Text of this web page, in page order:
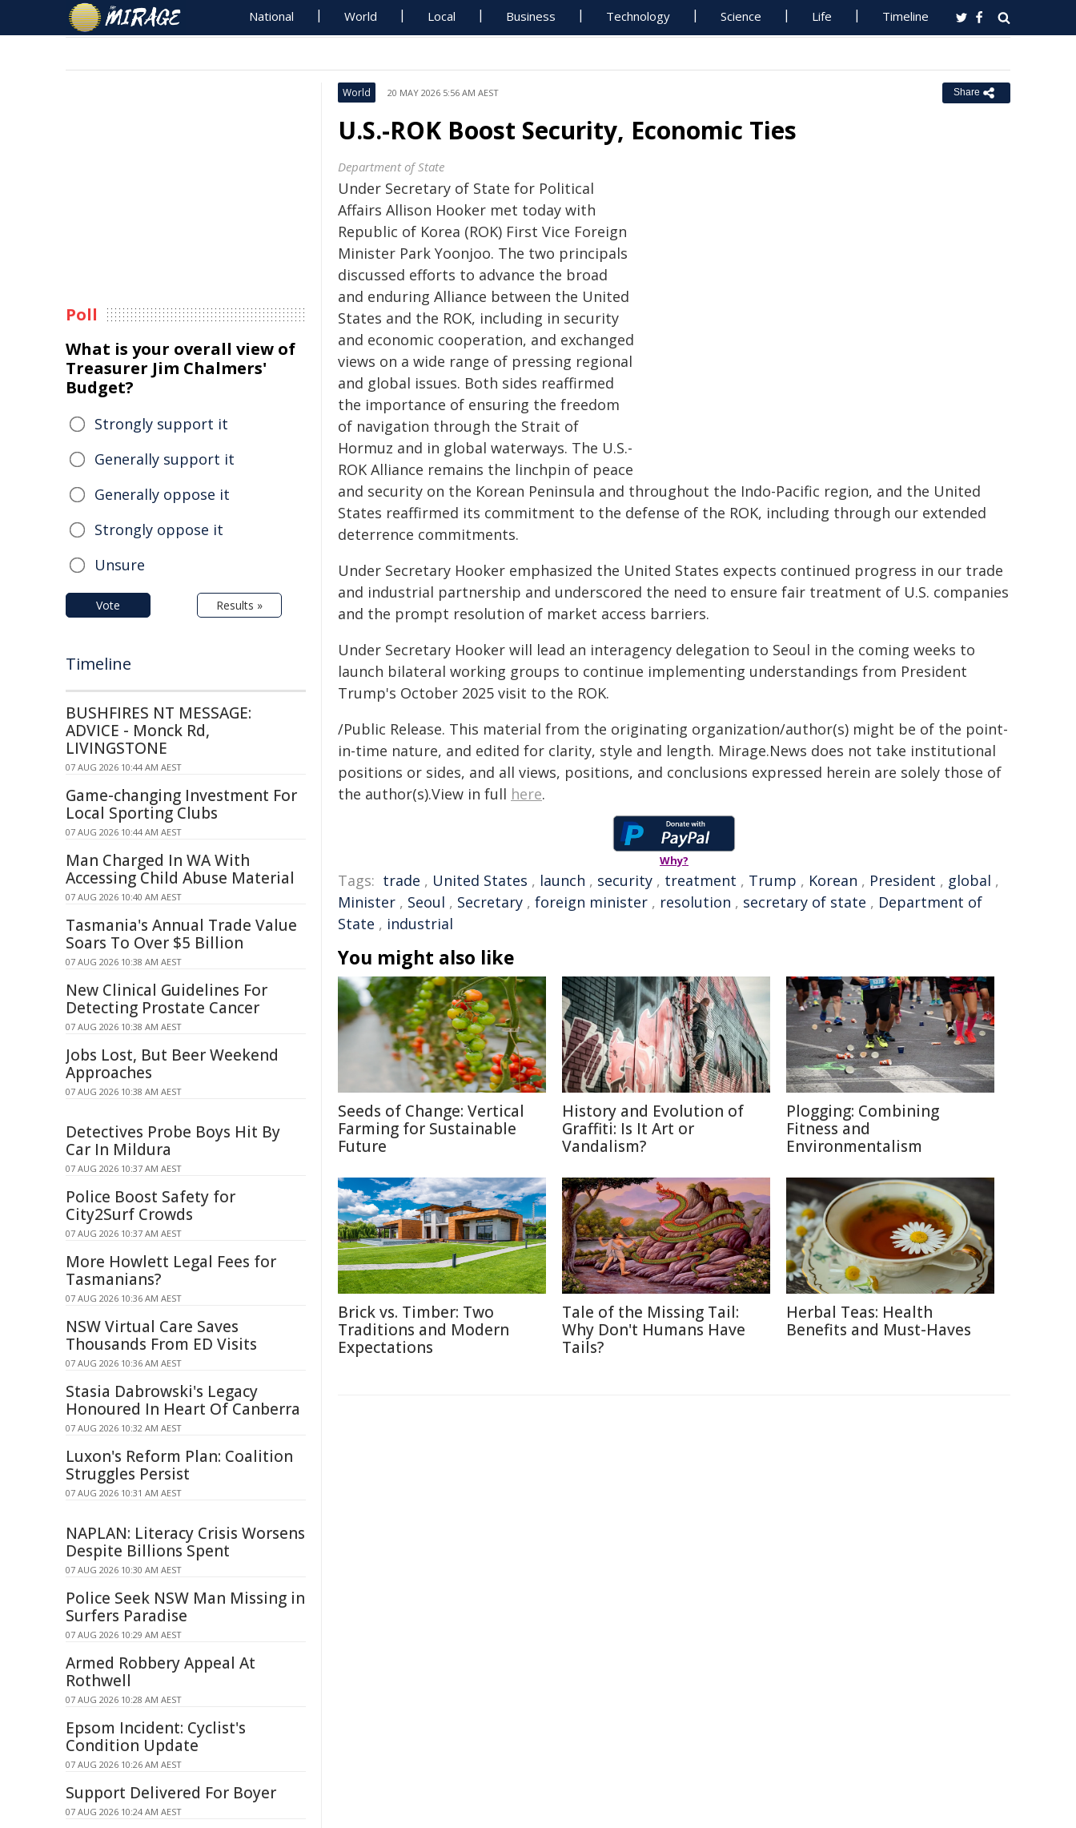
National World Local Business Technology Science Life Timeline
World 20 MAY 2026 5:56 AM AEST Share
U.S.-ROK Boost Security, Economic Ties
Department of State
Under Secretary of State for Political
Affairs Allison Hooker met today with
Republic of Korea (ROK) First Vice Foreign
Minister Park Yoonjoo. The two principals
discussed efforts to advance the broad
and enduring Alliance between the United
States and the ROK, including in security
and economic cooperation, and exchanged
views on a wide range of pressing regional
and global issues. Both sides reaffirmed
the importance of ensuring the freedom
of navigation through the Strait of
Hormuz and in global waterways. The U.S.-
ROK Alliance remains the linchpin of peace
and security on the Korean Peninsula and throughout the Indo-Pacific region, and the United
States reaffirmed its commitment to the defense of the ROK, including through our extended
deterrence commitments.
Under Secretary Hooker emphasized the United States expects continued progress in our trade
and industrial partnership and underscored the need to ensure fair treatment of U.S. companies
and the prompt resolution of market access barriers.
Under Secretary Hooker will lead an interagency delegation to Seoul in the coming weeks to
launch bilateral working groups to continue implementing understandings from President
Trump's October 2025 visit to the ROK.
/Public Release. This material from the originating organization/author(s) might be of the point-
in-time nature, and edited for clarity, style and length. Mirage.News does not take institutional
positions or sides, and all views, positions, and conclusions expressed herein are solely those of
the author(s).View in full here.
Why?
Tags: trade , United States , launch , security , treatment , Trump , Korean , President , global ,
Minister , Seoul , Secretary , foreign minister , resolution , secretary of state , Department of
State , industrial
You might also like
Seeds of Change: Vertical
Farming for Sustainable
Future
History and Evolution of
Graffiti: Is It Art or
Vandalism?
Plogging: Combining
Fitness and
Environmentalism
Brick vs. Timber: Two
Traditions and Modern
Expectations
Tale of the Missing Tail:
Why Don't Humans Have
Tails?
Herbal Teas: Health
Benefits and Must-Haves
Poll
What is your overall view of
Treasurer Jim Chalmers'
Budget?
Strongly support it
Generally support it
Generally oppose it
Strongly oppose it
Unsure
Vote Results »
Timeline
BUSHFIRES NT MESSAGE:
ADVICE - Monck Rd,
LIVINGSTONE
07 AUG 2026 10:44 AM AEST
Game-changing Investment For
Local Sporting Clubs
07 AUG 2026 10:44 AM AEST
Man Charged In WA With
Accessing Child Abuse Material
07 AUG 2026 10:40 AM AEST
Tasmania's Annual Trade Value
Soars To Over $5 Billion
07 AUG 2026 10:38 AM AEST
New Clinical Guidelines For
Detecting Prostate Cancer
07 AUG 2026 10:38 AM AEST
Jobs Lost, But Beer Weekend
Approaches
07 AUG 2026 10:38 AM AEST
Detectives Probe Boys Hit By
Car In Mildura
07 AUG 2026 10:37 AM AEST
Police Boost Safety for
City2Surf Crowds
07 AUG 2026 10:37 AM AEST
More Howlett Legal Fees for
Tasmanians?
07 AUG 2026 10:36 AM AEST
NSW Virtual Care Saves
Thousands From ED Visits
07 AUG 2026 10:36 AM AEST
Stasia Dabrowski's Legacy
Honoured In Heart Of Canberra
07 AUG 2026 10:32 AM AEST
Luxon's Reform Plan: Coalition
Struggles Persist
07 AUG 2026 10:31 AM AEST
NAPLAN: Literacy Crisis Worsens
Despite Billions Spent
07 AUG 2026 10:30 AM AEST
Police Seek NSW Man Missing in
Surfers Paradise
07 AUG 2026 10:29 AM AEST
Armed Robbery Appeal At
Rothwell
07 AUG 2026 10:28 AM AEST
Epsom Incident: Cyclist's
Condition Update
07 AUG 2026 10:26 AM AEST
Support Delivered For Boyer
07 AUG 2026 10:24 AM AEST